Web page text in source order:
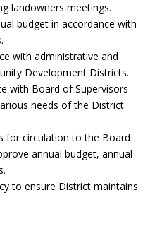
landowners meetings.
budget in accordance with
with administrative and
Development Districts.
with Board of Supervisors
needs of the District
for circulation to the Board
annual budget, annual
to ensure District maintains